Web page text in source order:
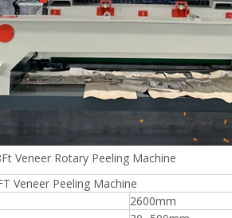
Veneer Rotary Peeling Machine
Machine
2600mm